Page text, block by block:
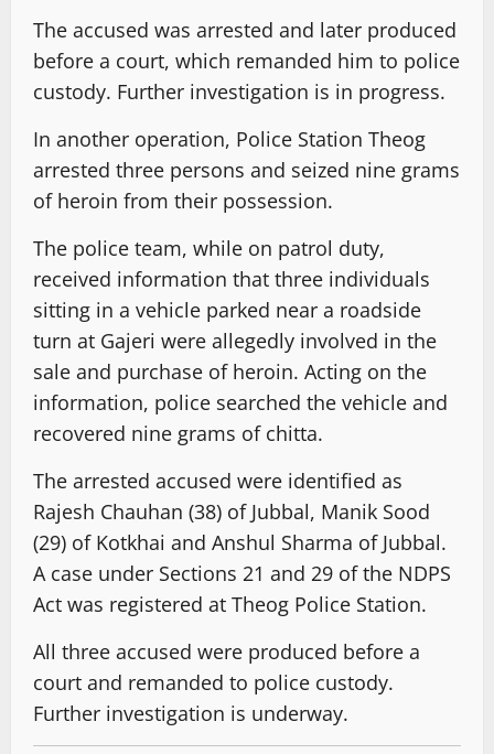
The accused was arrested and later produced
before a court, which remanded him to police
custody. Further investigation is in progress.
In another operation, Police Station Theog
arrested three persons and seized nine grams
of heroin from their possession.
The police team, while on patrol duty,
received information that three individuals
sitting in a vehicle parked near a roadside
turn at Gajeri were allegedly involved in the
sale and purchase of heroin. Acting on the
information, police searched the vehicle and
recovered nine grams of chitta.
The arrested accused were identified as
Rajesh Chauhan (38) of Jubbal, Manik Sood
(29) of Kotkhai and Anshul Sharma of Jubbal.
A case under Sections 21 and 29 of the NDPS
Act was registered at Theog Police Station.
All three accused were produced before a
court and remanded to police custody.
Further investigation is underway.